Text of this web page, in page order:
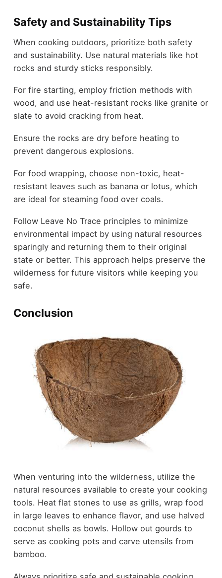
Safety and Sustainability Tips
When cooking outdoors, prioritize both safety
and sustainability. Use natural materials like hot
rocks and sturdy sticks responsibly.
For fire starting, employ friction methods with
wood, and use heat-resistant rocks like granite or
slate to avoid cracking from heat.
Ensure the rocks are dry before heating to
prevent dangerous explosions.
For food wrapping, choose non-toxic, heat-
resistant leaves such as banana or lotus, which
are ideal for steaming food over coals.
Follow Leave No Trace principles to minimize
environmental impact by using natural resources
sparingly and returning them to their original
state or better. This approach helps preserve the
wilderness for future visitors while keeping you
safe.
Conclusion
When venturing into the wilderness, utilize the
natural resources available to create your cooking
tools. Heat flat stones to use as grills, wrap food
in large leaves to enhance flavor, and use halved
coconut shells as bowls. Hollow out gourds to
serve as cooking pots and carve utensils from
bamboo.